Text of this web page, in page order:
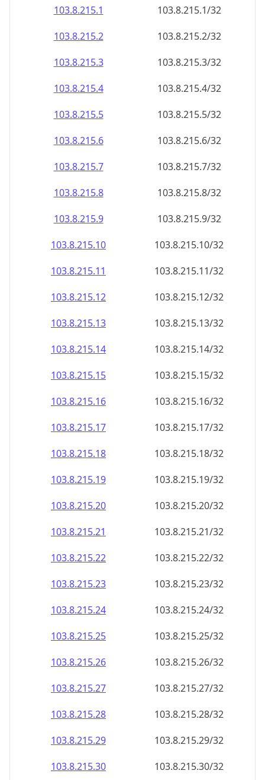
103.8.215.1
103.8.215.1/32
103.8.215.2
103.8.215.2/32
103.8.215.3
103.8.215.3/32
103.8.215.4
103.8.215.4/32
103.8.215.5
103.8.215.5/32
103.8.215.6
103.8.215.6/32
103.8.215.7
103.8.215.7/32
103.8.215.8
103.8.215.8/32
103.8.215.9
103.8.215.9/32
103.8.215.10
103.8.215.10/32
103.8.215.11
103.8.215.11/32
103.8.215.12
103.8.215.12/32
103.8.215.13
103.8.215.13/32
103.8.215.14
103.8.215.14/32
103.8.215.15
103.8.215.15/32
103.8.215.16
103.8.215.16/32
103.8.215.17
103.8.215.17/32
103.8.215.18
103.8.215.18/32
103.8.215.19
103.8.215.19/32
103.8.215.20
103.8.215.20/32
103.8.215.21
103.8.215.21/32
103.8.215.22
103.8.215.22/32
103.8.215.23
103.8.215.23/32
103.8.215.24
103.8.215.24/32
103.8.215.25
103.8.215.25/32
103.8.215.26
103.8.215.26/32
103.8.215.27
103.8.215.27/32
103.8.215.28
103.8.215.28/32
103.8.215.29
103.8.215.29/32
103.8.215.30
103.8.215.30/32